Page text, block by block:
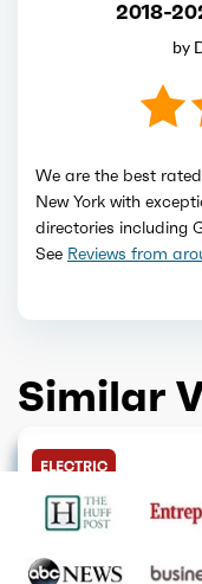
2018-
by
We are the best
New York with
directories including
See Reviews from
Similar
DISCONTINUED
FINANCE ONLY
SOLD OUT
HOT DEAL
ELECTRIC